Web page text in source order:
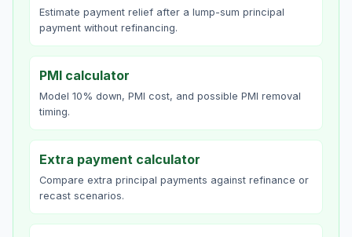
Estimate payment relief after a lump-sum principal
payment without refinancing.
PMI calculator
Model 10% down, PMI cost, and possible PMI removal
timing.
Extra payment calculator
Compare extra principal payments against refinance or
recast scenarios.